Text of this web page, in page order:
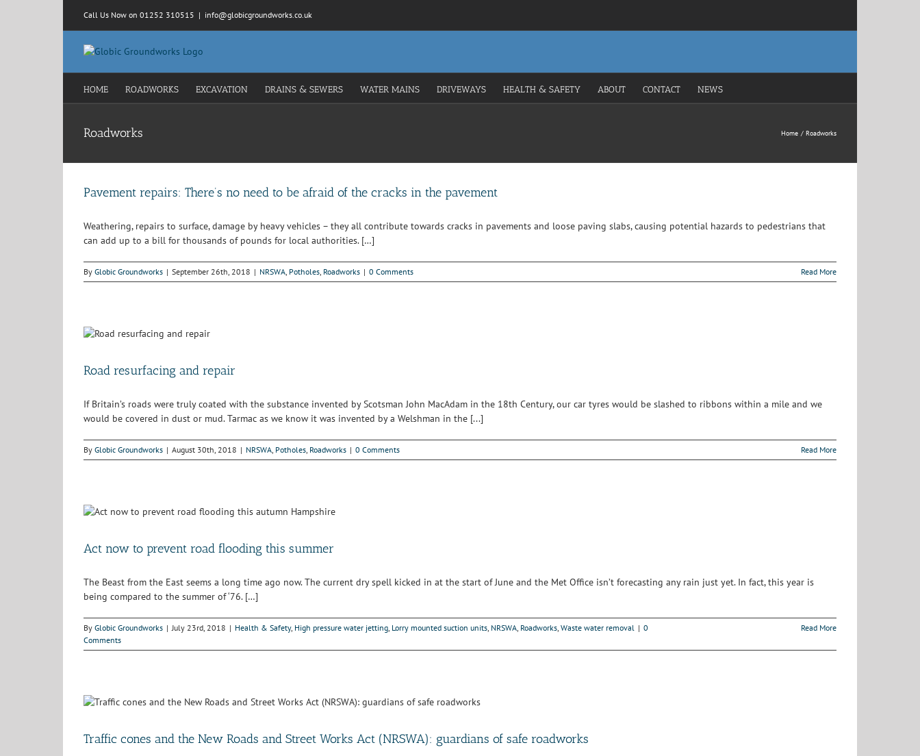
Call Us Now on 01252 310515 | info@globicgroundworks.co.uk
HOME ROADWORKS EXCAVATION DRAINS & SEWERS WATER MAINS DRIVEWAYS HEALTH & SAFETY ABOUT CONTACT NEWS
Roadworks Home Roadworks
Pavement repairs: There’s no need to be afraid of the cracks in the pavement
Weathering, repairs to surface, damage by heavy vehicles – they all contribute towards cracks in pavements and loose paving slabs, causing potential hazards to pedestrians that
can add up to a bill for thousands of pounds for local authorities. […]
By Globic Groundworks | September 26th, 2018 | NRSWA, Potholes, Roadworks | 0 Comments Read More
Road resurfacing and repair
If Britain’s roads were truly coated with the substance invented by Scotsman John MacAdam in the 18th Century, our car tyres would be slashed to ribbons within a mile and we
would be covered in dust or mud. Tarmac as we know it was invented by a Welshman in the [...]
By Globic Groundworks | August 30th, 2018 | NRSWA, Potholes, Roadworks | 0 Comments Read More
Act now to prevent road flooding this summer
The Beast from the East seems a long time ago now. The current dry spell kicked in at the start of June and the Met Office isn’t forecasting any rain just yet. In fact, this year is
being compared to the summer of ‘76. […]
By Globic Groundworks | July 23rd, 2018 | Health & Safety, High pressure water jetting, Lorry mounted suction units, NRSWA, Roadworks, Waste water removal | 0
Comments
Read More
Traffic cones and the New Roads and Street Works Act (NRSWA): guardians of safe roadworks